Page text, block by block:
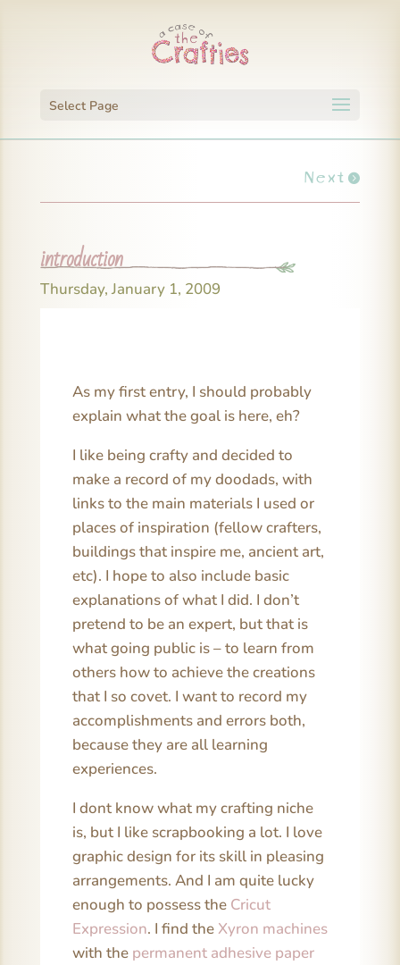
Select Page
Next
introduction
Thursday, January 1, 2009
As my first entry, I should probably
explain what the goal is here, eh?
I like being crafty and decided to
make a record of my doodads, with
links to the main materials I used or
places of inspiration (fellow crafters,
buildings that inspire me, ancient art,
etc). I hope to also include basic
explanations of what I did. I don’t
pretend to be an expert, but that is
what going public is – to learn from
others how to achieve the creations
that I so covet. I want to record my
accomplishments and errors both,
because they are all learning
experiences.
I dont know what my crafting niche
is, but I like scrapbooking a lot. I love
graphic design for its skill in pleasing
arrangements. And I am quite lucky
enough to possess the Cricut
Expression. I find the Xyron machines
with the permanent adhesive paper